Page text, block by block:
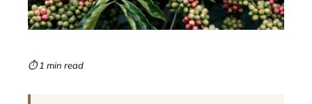
⏱ 1 min read